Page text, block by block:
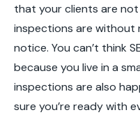
that your clients are not
inspections are without
notice. You can’t think
because you live in a
inspections are also
sure you’re ready with